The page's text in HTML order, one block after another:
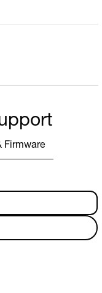
Firmware